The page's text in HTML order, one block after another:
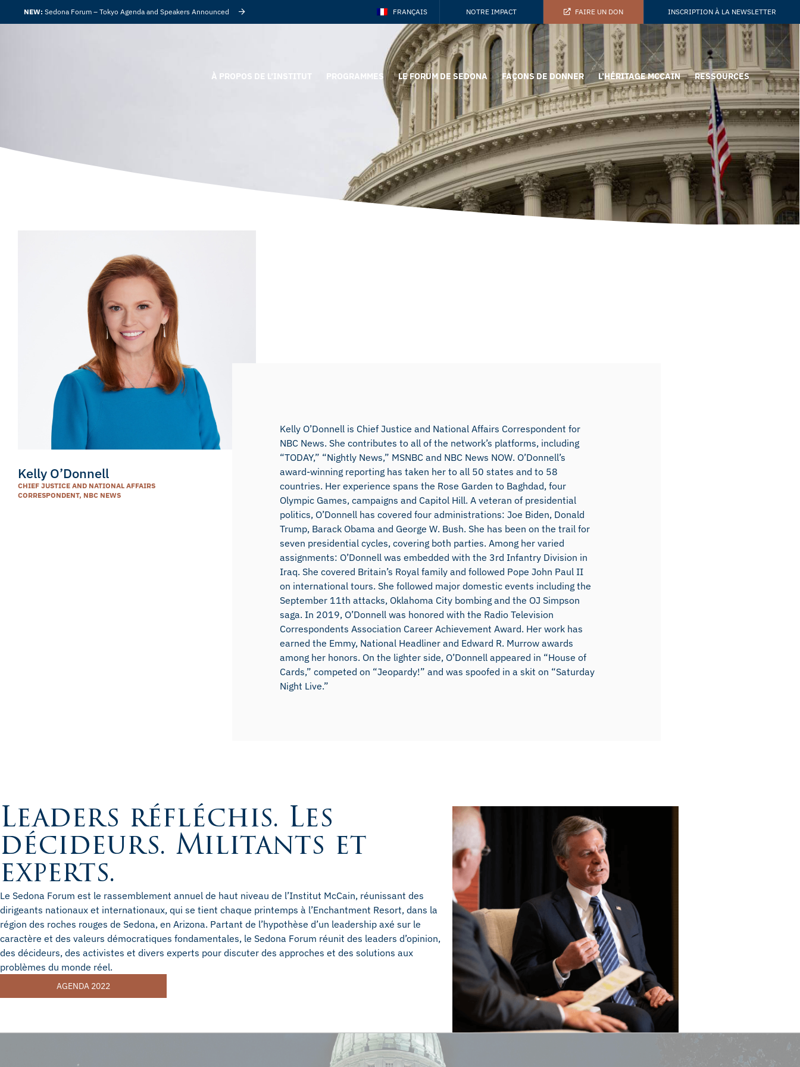
NEW: Sedona Forum – Tokyo Agenda and Speakers Announced FRANÇAIS NOTRE IMPACT FAIRE UN DON INSCRIPTION À LA NEWSLETTER
À PROPOS DE L’INSTITUT PROGRAMMES LE FORUM DE SEDONA FAÇONS DE DONNER L’HÉRITAGE MCCAIN RESSOURCES
Kelly O’Donnell
CHIEF JUSTICE AND NATIONAL AFFAIRS
CORRESPONDENT, NBC NEWS
Kelly O’Donnell is Chief Justice and National Affairs Correspondent for
NBC News. She contributes to all of the network’s platforms, including
“TODAY,” “Nightly News,” MSNBC and NBC News NOW. O’Donnell’s
award-winning reporting has taken her to all 50 states and to 58
countries. Her experience spans the Rose Garden to Baghdad, four
Olympic Games, campaigns and Capitol Hill. A veteran of presidential
politics, O’Donnell has covered four administrations: Joe Biden, Donald
Trump, Barack Obama and George W. Bush. She has been on the trail for
seven presidential cycles, covering both parties. Among her varied
assignments: O’Donnell was embedded with the 3rd Infantry Division in
Iraq. She covered Britain’s Royal family and followed Pope John Paul II
on international tours. She followed major domestic events including the
September 11th attacks, Oklahoma City bombing and the OJ Simpson
saga. In 2019, O’Donnell was honored with the Radio Television
Correspondents Association Career Achievement Award. Her work has
earned the Emmy, National Headliner and Edward R. Murrow awards
among her honors. On the lighter side, O’Donnell appeared in “House of
Cards,” competed on “Jeopardy!” and was spoofed in a skit on “Saturday
Night Live.”
Leaders réfléchis. Les
décideurs. Militants et
experts.
Le Sedona Forum est le rassemblement annuel de haut niveau de l’Institut McCain, réunissant des
dirigeants nationaux et internationaux, qui se tient chaque printemps à l’Enchantment Resort, dans la
région des roches rouges de Sedona, en Arizona. Partant de l’hypothèse d’un leadership axé sur le
caractère et des valeurs démocratiques fondamentales, le Sedona Forum réunit des leaders d’opinion,
des décideurs, des activistes et divers experts pour discuter des approches et des solutions aux
problèmes du monde réel.
AGENDA 2022